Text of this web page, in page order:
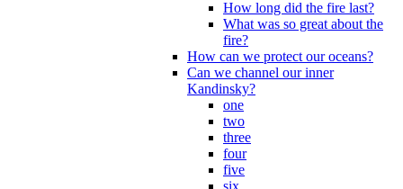
How long did the fire last?
What was so great about the
fire?
How can we protect our oceans?
Can we channel our inner
Kandinsky?
one
two
three
four
five